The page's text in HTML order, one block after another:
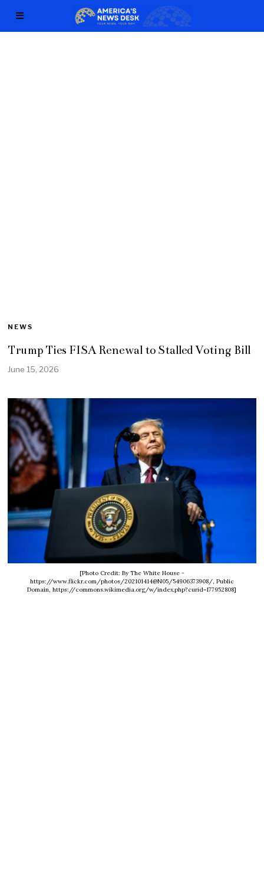
NEWS
Trump Ties FISA Renewal to Stalled Voting Bill
June 15, 2026
[Photo Credit: By The White House -
https://www.flickr.com/photos/202101414@N05/54906373908/, Public
Domain, https://commons.wikimedia.org/w/index.php?curid=177952808]